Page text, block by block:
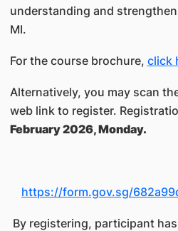
understanding and
MI.
For the course brochure, click
Alternatively, you may scan
web link to register.
February 2026, Monday.
https://form.gov.sg/
By registering, participant